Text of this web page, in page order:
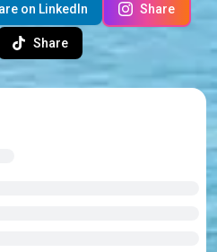
on LinkedIn Share
Share